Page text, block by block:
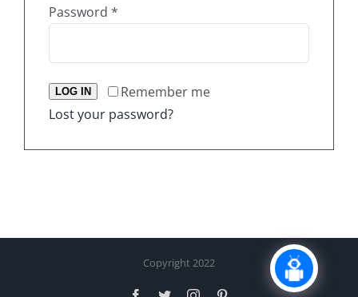
Password *
Remember me
LOG IN
Lost your password?
Copyright 2022
Facebook
TwitterInstagram